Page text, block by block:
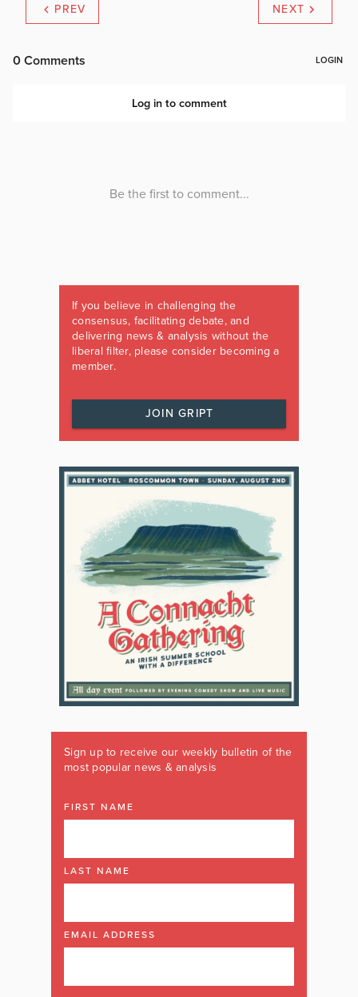
PREV NEXT
If you believe in challenging the
consensus, facilitating debate, and
delivering news & analysis without the
liberal filter, please consider becoming a
member.
JOIN GRIPT
Sign up to receive our weekly bulletin of the
most popular news & analysis
FIRST NAME
LAST NAME
EMAIL ADDRESS